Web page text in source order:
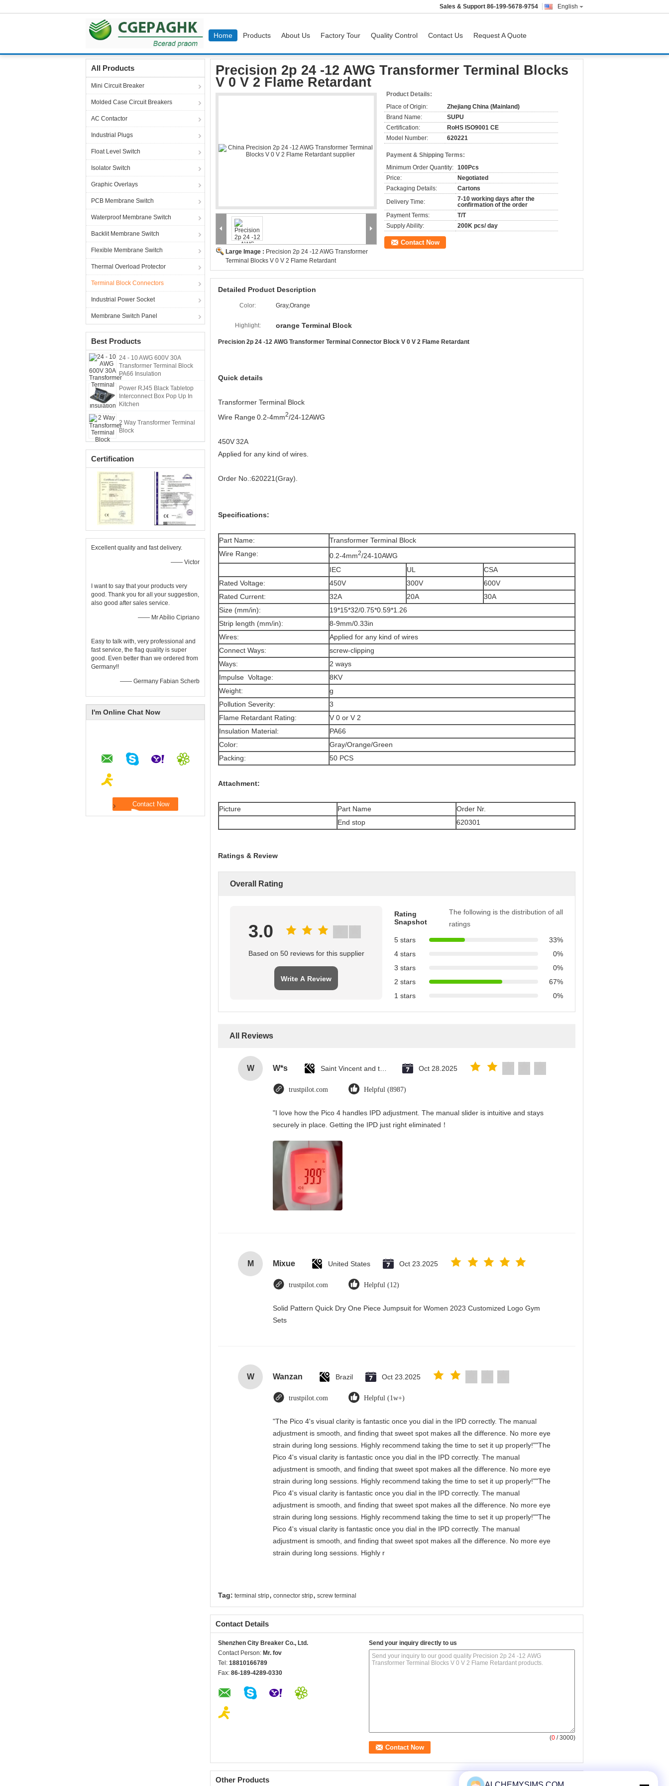
English
Sales & Support 86-199-5678-9754
Home Products About Us Factory Tour Quality Control Contact Us Request A Quote
All Products
Mini Circuit Breaker
Molded Case Circuit Breakers
AC Contactor
Industrial Plugs
Float Level Switch
Isolator Switch
Graphic Overlays
PCB Membrane Switch
Waterproof Membrane Switch
Backlit Membrane Switch
Flexible Membrane Switch
Thermal Overload Protector
Terminal Block Connectors
Industrial Power Socket
Membrane Switch Panel
Best Products
24 - 10 AWG 600V 30A
Transformer Terminal Block
PA66 Insulation
Power RJ45 Black Tabletop
Interconnect Box Pop Up In
Kitchen
2 Way Transformer Terminal
Block
Certification
Excellent quality and fast delivery.
—— Victor
I want to say that your products very
good. Thank you for all your suggestion,
also good after sales service.
—— Mr Abílio Cipriano
Easy to talk with, very professional and
fast service, the flag quality is super
good. Even better than we ordered from
Germany!!
—— Germany Fabian Scherb
I'm Online Chat Now
Precision 2p 24 -12 AWG Transformer Terminal Blocks
V 0 V 2 Flame Retardant
Large Image : Precision 2p 24 -12 AWG Transformer
Terminal Blocks V 0 V 2 Flame Retardant
Product Details:
Place of Origin:
Zhejiang China (Mainland)
Brand Name:
SUPU
Certification:
RoHS ISO9001 CE
Model Number:
620221
Payment & Shipping Terms:
Minimum Order Quantity: 100Pcs
Price:
Negotiated
Packaging Details:
Cartons
Delivery Time:
7-10 working days after the
confirmation of the order
Payment Terms:
T/T
Supply Ability:
200K pcs/ day
Contact Now
Detailed Product Description
Color: Gray,Orange
Highlight: orange Terminal Block
Precision 2p 24 -12 AWG Transformer Terminal Connector Block V 0 V 2 Flame Retardant
Quick details
Transformer Terminal Block
Wire Range0.2-4mm2/24-12AWG
450V32A
Applied for any kind of wires.
Order No.:620221(Gray).
Specifications:
Part Name:
Transformer Terminal Block
Wire Range:
0.2-4mm2/24-10AWG
IEC
UL
CSA
Rated Voltage:
450V 300V
600V
Rated Current:
32A 20A
30A
Size (mm/in):
19*15*32/0.75*0.59*1.26
Strip length (mm/in):
8-9mm/0.33in
Wires:
Applied for any kind of wires
Connect Ways:
screw-clipping
Ways:
2 ways
Impulse Voltage:
8KV
Weight:
g
Pollution Severity:
3
Flame Retardant Rating:
V 0 or V 2
Insulation Material:
PA66
Color:
Gray/Orange/Green
Packing:
50 PCS
Attachment:
Picture Part Name
Order Nr.
End stop
620301
Ratings & Review
Overall Rating
3.0
Based on 50 reviews for this supplier
Write A Review
Rating
Snapshot
The following is the distribution of all
ratings
5 stars
33%
4 stars
0%
3 stars
0%
2 stars
67%
1 stars
0%
All Reviews
W W*s Oct 28.2025
trustpilot.com Helpful (8987)
"I love how the Pico 4 handles IPD adjustment. The manual slider is intuitive and stays
securely in place. Getting the IPD just right eliminated！
M Mixue United States Oct 23.2025
trustpilot.com Helpful (12)
Solid Pattern Quick Dry One Piece Jumpsuit for Women 2023 Customized Logo Gym
Sets
W Wanzan Brazil Oct 23.2025
trustpilot.com Helpful (1w+)
"The Pico 4's visual clarity is fantastic once you dial in the IPD correctly. The manual
adjustment is smooth, and finding that sweet spot makes all the difference. No more eye
strain during long sessions. Highly recommend taking the time to set it up properly!""The
Pico 4's visual clarity is fantastic once you dial in the IPD correctly. The manual
adjustment is smooth, and finding that sweet spot makes all the difference. No more eye
strain during long sessions. Highly recommend taking the time to set it up properly!""The
Pico 4's visual clarity is fantastic once you dial in the IPD correctly. The manual
adjustment is smooth, and finding that sweet spot makes all the difference. No more eye
strain during long sessions. Highly recommend taking the time to set it up properly!""The
Pico 4's visual clarity is fantastic once you dial in the IPD correctly. The manual
adjustment is smooth, and finding that sweet spot makes all the difference. No more eye
strain during long sessions. Highly r
Tag: terminal strip, connector strip, screw terminal
Contact Details
Shenzhen City Breaker Co., Ltd.
Contact Person: Mr. fov
Tel: 18810166789
Fax: 86-189-4289-0330
Send your inquiry directly to us
(0 / 3000)
Other Products